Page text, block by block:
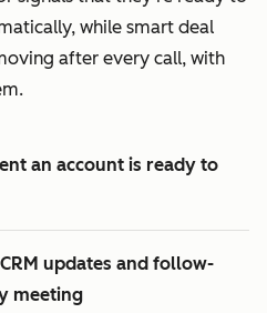
while smart deal
after every call, with
an account is ready to
updates and follow-
meeting